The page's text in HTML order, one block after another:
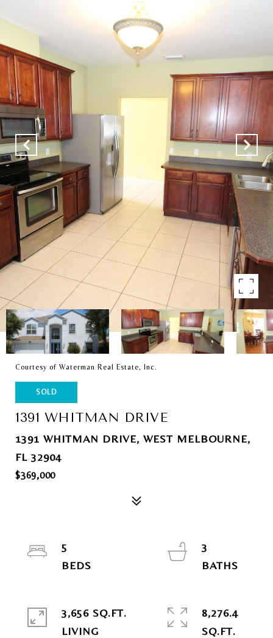
Courtesy of Waterman Real Estate, Inc.
SOLD
1391 WHITMAN DRIVE
1391 WHITMAN DRIVE, WEST MELBOURNE,
FL 32904
$369,000
5
3
3,656 SQ.FT.
LIVING
8,276.4
SQ.FT.